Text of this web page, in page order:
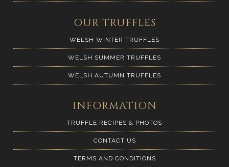
OUR TRUFFLES
WELSH WINTER TRUFFLES
WELSH SUMMER TRUFFLES
WELSH AUTUMN TRUFFLES
INFORMATION
TRUFFLE RECIPES & PHOTOS
CONTACT US
TERMS AND CONDITIONS